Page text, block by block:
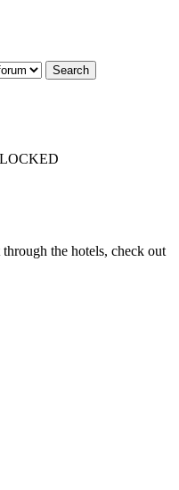
the hotels, check out